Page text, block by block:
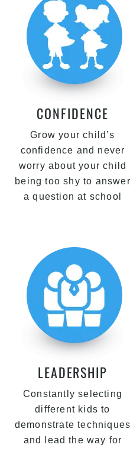
CONFIDENCE
Grow your child’s
confidence and never
worry about your child
being too shy to answer
a question at school
LEADERSHIP
Constantly selecting
different kids to
demonstrate techniques
and lead the way for